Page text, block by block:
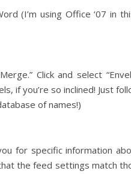
(I’m using Office ‘07 in
Click and select
if you’re so inclined! Just
of names!)
for specific information
the feed settings match